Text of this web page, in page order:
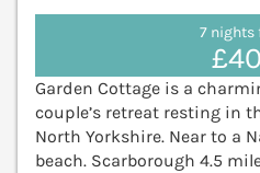
7 nights
Garden Cottage is a
couple’s retreat resting in
North Yorkshire. Near to a
beach. Scarborough 4.5